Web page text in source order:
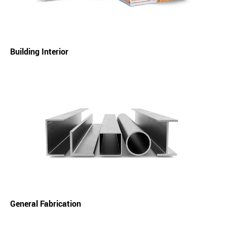
Building Interior
General Fabrication